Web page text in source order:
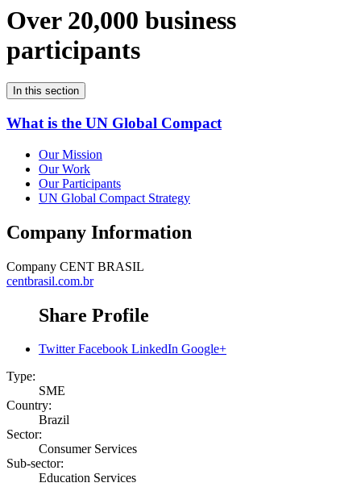
Over 20,000 business
participants
In this section
What is the UN Global Compact
Our Mission
Our Work
Our Participants
UN Global Compact Strategy
Company Information
Company CENT BRASIL
centbrasil.com.br
Share Profile
Twitter Facebook LinkedIn Google+
Type:
SME
Country:
Brazil
Sector:
Consumer Services
Sub-sector:
Education Services